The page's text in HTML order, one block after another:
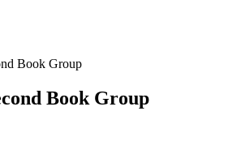
Book Group
Book Group